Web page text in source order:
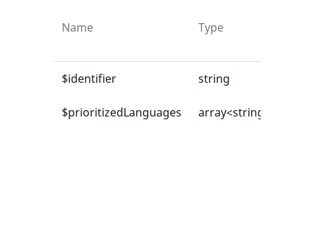
Name Type
$identifier string
$prioritizedLanguages array<string|int,